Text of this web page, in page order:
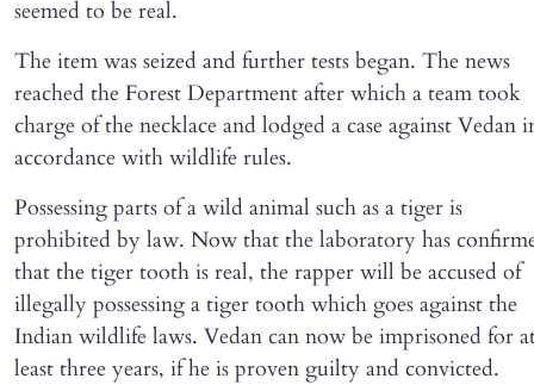
seemed to be real.
The item was seized and further tests began. The news
reached the Forest Department after which a team took
charge of the necklace and lodged a case against Vedan
accordance with wildlife rules.
Possessing parts of a wild animal such as a tiger is
prohibited by law. Now that the laboratory has
that the tiger tooth is real, the rapper will be accused of
illegally possessing a tiger tooth which goes against the
Indian wildlife laws. Vedan can now be imprisoned for
least three years, if he is proven guilty and convicted.